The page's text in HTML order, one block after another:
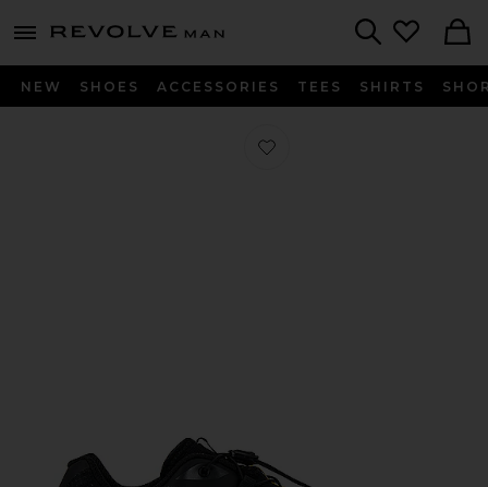
menu - shows more content
Revolve
NEW SHOES ACCESSORIES TEES SHIRTS
Favorite XT-6 in Black & Phantom